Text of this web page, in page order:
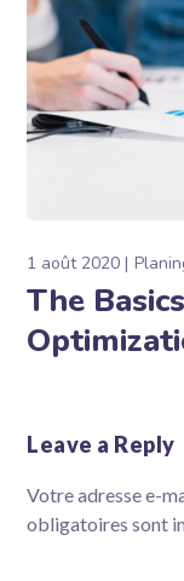
1 août 2020
The
Leave a Reply
Votre adresse e-
obligatoires sont